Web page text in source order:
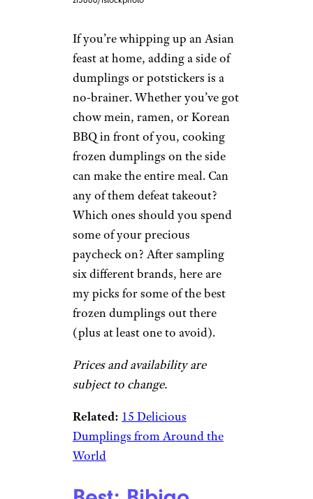
If you’re whipping up an Asian
feast at home, adding a side of
dumplings or potstickers is a
no-brainer. Whether you’ve got
chow mein, ramen, or Korean
BBQ in front of you, cooking
frozen dumplings on the side
can make the entire meal. Can
any of them defeat takeout?
Which ones should you spend
some of your precious
paycheck on? After sampling
six different brands, here are
my picks for some of the best
frozen dumplings out there
(plus at least one to avoid).
Prices and availability are
subject to change.
Related: 15 Delicious
Dumplings from Around the
World